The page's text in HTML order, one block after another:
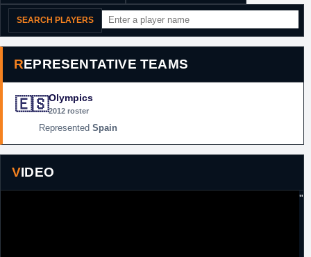
SEARCH PLAYERS
REPRESENTATIVE TEAMS
🇪🇸Olympics
2012 roster
Spain
VIDEO
"